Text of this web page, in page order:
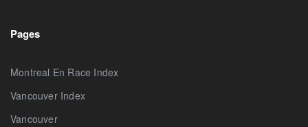
Pages
Montreal En Race Index
Vancouver Index
Vancouver